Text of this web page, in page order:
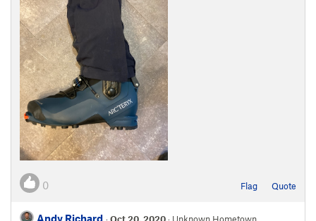
0 Flag Quote
Andy Richard